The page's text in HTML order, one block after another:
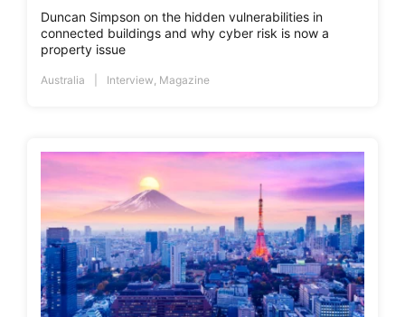
Duncan Simpson on the hidden vulnerabilities in
connected buildings and why cyber risk is now a
property issue
Australia Interview Magazine